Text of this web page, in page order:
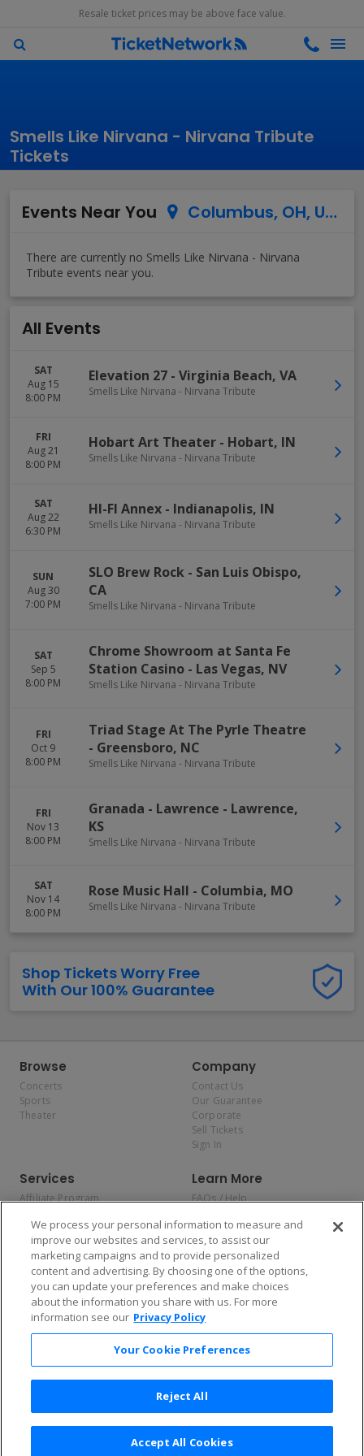
Resale ticket prices may be above face value.
Smells Like Nirvana - Nirvana Tribute
Tickets
Events Near You Columbus, OH, US
All Events
SAT
Aug 15
8:00 PM
Elevation 27 - Virginia Beach, VA
Smells Like Nirvana - Nirvana Tribute
FRI
Aug 21
8:00 PM
Hobart Art Theater - Hobart, IN
Smells Like Nirvana - Nirvana Tribute
SAT
Aug 22
6:30 PM
HI-FI Annex - Indianapolis, IN
Smells Like Nirvana - Nirvana Tribute
SUN
Aug 30
7:00 PM
SLO Brew Rock - San Luis Obispo,
CA
Smells Like Nirvana - Nirvana Tribute
SAT
Sep 5
8:00 PM
Chrome Showroom at Santa Fe
Station Casino - Las Vegas, NV
Smells Like Nirvana - Nirvana Tribute
FRI
Oct 9
8:00 PM
Triad Stage At The Pyrle Theatre
- Greensboro, NC
Smells Like Nirvana - Nirvana Tribute
FRI
Nov 13
8:00 PM
Granada - Lawrence - Lawrence,
KS
Smells Like Nirvana - Nirvana Tribute
SAT
Nov 14
8:00 PM
Rose Music Hall - Columbia, MO
Smells Like Nirvana - Nirvana Tribute
Shop Tickets Worry Free
With Our 100% Guarantee
Browse
Concerts
Sports
Theater
Company
Contact Us
Our Guarantee
Corporate
Sell Tickets
Sign In
Services
Affiliate Program
Allianz
Affirm
Learn More
FAQs / Help
Privacy Policy
Consumer Privacy Rights
Do Not Sell or Share My
Personal Information
Privacy Preferences
COVID-19 Response
Enjoy $10 off your tickets — just download the app!
We process your personal information to measure and
improve our websites and services, to assist our
marketing campaigns and to provide personalized
content and advertising. By choosing one of the options,
you can update your preferences and make choices
about the information you share with us. For more
information see our Privacy Policy
Your Cookie Preferences
Reject All
Accept All Cookies